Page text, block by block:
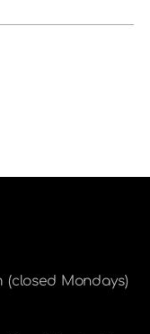
(closed Mondays)